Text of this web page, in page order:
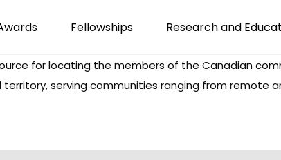
Fellowships Research and
for locating the members of the Canadian
serving communities ranging from remote